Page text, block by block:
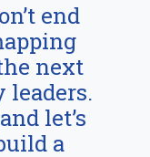
end
next
leaders.
let’s
a